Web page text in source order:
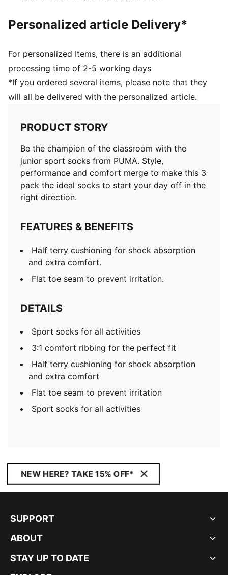
Personalized article Delivery*
For personalized Items, there is an additional
processing time of 2-5 working days
*If you ordered several items, please note that they
will all be delivered with the personalized article.
PRODUCT STORY
Be the champion of the classroom with the
junior sport socks from PUMA. Style,
performance and comfort merge to make this 3
pack the ideal socks to start your day off in the
right direction.
FEATURES & BENEFITS
Half terry cushioning for shock absorption
and extra comfort.
Flat toe seam to prevent irritation.
DETAILS
Sport socks for all activities
3:1 comfort ribbing for the perfect fit
Half terry cushioning for shock absorption
and extra comfort
Flat toe seam to prevent irritation
Sport socks for all activities
NEW HERE? TAKE 15% OFF*
SUPPORT
ABOUT
STAY UP TO DATE